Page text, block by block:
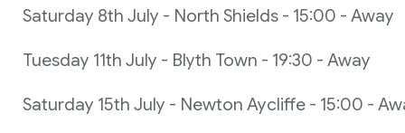
Saturday 8th July - North Shields - 15:00 - Away
Tuesday 11th July - Blyth Town - 19:30 - Away
Saturday 15th July - Newton Aycliffe - 15:00 -